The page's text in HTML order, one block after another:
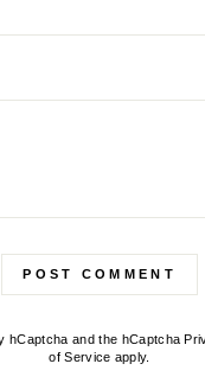
POST COMMENT
hCaptcha and the hCaptcha
of Service apply.